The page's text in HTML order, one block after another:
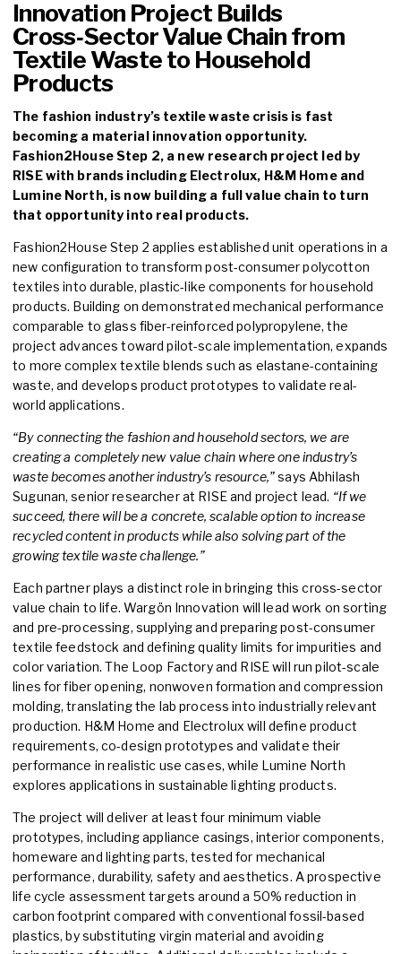
Innovation Project Builds
Cross‑Sector Value Chain from
Textile Waste to Household
Products
The fashion industry’s textile waste crisis is fast
becoming a material innovation opportunity.
Fashion2House Step 2, a new research project led by
RISE with brands including Electrolux, H&M Home and
Lumine North, is now building a full value chain to turn
that opportunity into real products.
Fashion2House Step 2 applies established unit operations in a
new configuration to transform post-consumer polycotton
textiles into durable, plastic-like components for household
products. Building on demonstrated mechanical performance
comparable to glass fiber-reinforced polypropylene, the
project advances toward pilot-scale implementation, expands
to more complex textile blends such as elastane-containing
waste, and develops product prototypes to validate real-
world applications.
“By connecting the fashion and household sectors, we are
creating a completely new value chain where one industry’s
waste becomes another industry’s resource,”says Abhilash
Sugunan, senior researcher at RISE and project lead. “If we
succeed, there will be a concrete, scalable option to increase
recycled content in products while also solving part of the
growing textile waste challenge.”
Each partner plays a distinct role in bringing this cross-sector
value chain to life. Wargön Innovation will lead work on sorting
and pre-processing, supplying and preparing post-consumer
textile feedstock and defining quality limits for impurities and
color variation. The Loop Factory and RISE will run pilot-scale
lines for fiber opening, nonwoven formation and compression
molding, translating the lab process into industrially relevant
production. H&M Home and Electrolux will define product
requirements, co-design prototypes and validate their
performance in realistic use cases, while Lumine North
explores applications in sustainable lighting products.
The project will deliver at least four minimum viable
prototypes, including appliance casings, interior components,
homeware and lighting parts, tested for mechanical
performance, durability, safety and aesthetics. A prospective
life cycle assessment targets around a 50% reduction in
carbon footprint compared with conventional fossil-based
plastics, by substituting virgin material and avoiding